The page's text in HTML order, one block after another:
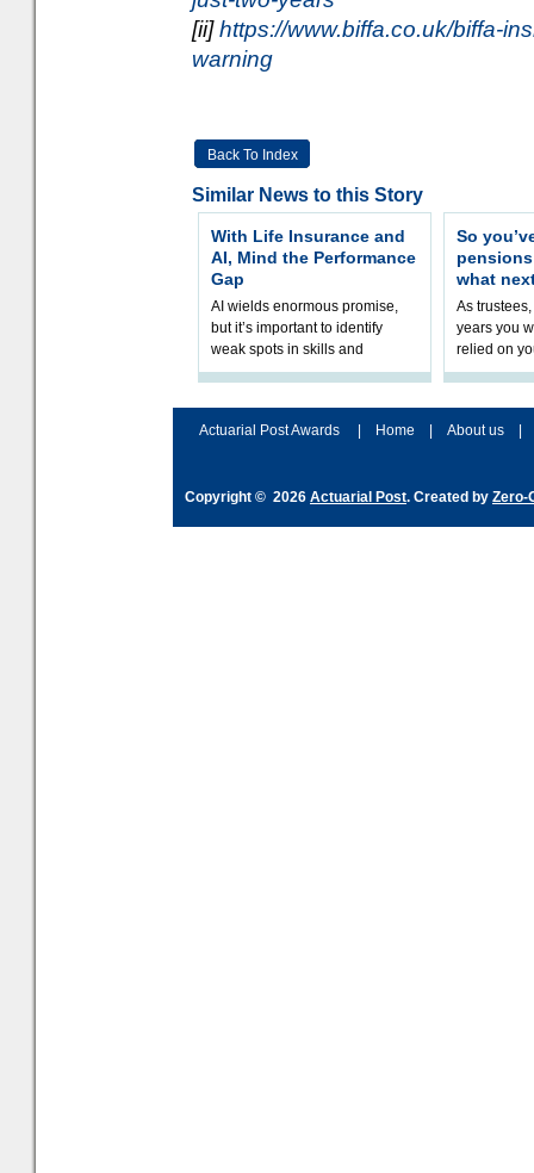
[ii]https://www.biffa.co.uk/biffa-
warning
Back To Index
Similar News to this Story
With Life Insurance and
AI, Mind the Performance
Gap
AI wields enormous promise,
but it’s important to identify
weak spots in skills and
processes and adjust
So
what
As
years you
relied on
help
Actuarial Post Awards
Home About us
Copyright © 2026 Actuarial Post. Created by Zero-